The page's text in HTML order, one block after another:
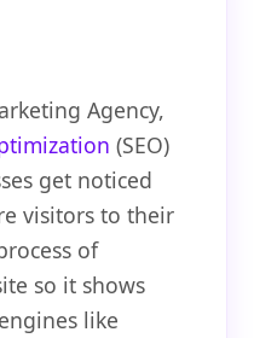
Agency,
(SEO)
get noticed
visitors to their
of
so it shows
like